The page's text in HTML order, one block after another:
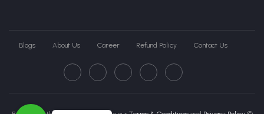
Blogs About Us Career Refund Policy Contact Us